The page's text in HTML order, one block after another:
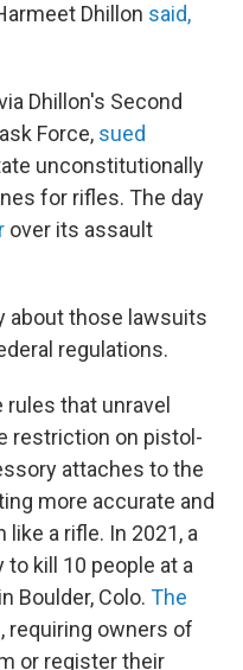
Dhillon said,
Dhillon's Second
Force, sued
unconstitutionally
for rifles. The day
over its assault
about those lawsuits
regulations.
that unravel
restriction on pistol-
attaches to the
more accurate and
a rifle. In 2021, a
kill 10 people at a
in Boulder, Colo. The
requiring owners of
or register their